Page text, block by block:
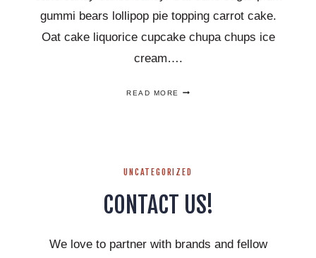
gummi bears lollipop pie topping carrot cake.
Oat cake liquorice cupcake chupa chups ice
cream….
READ MORE
UNCATEGORIZED
CONTACT US!
We love to partner with brands and fellow